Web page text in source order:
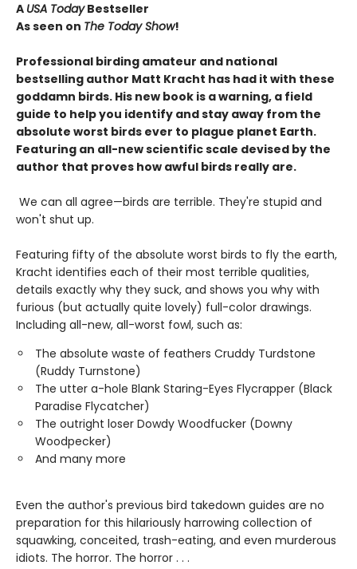
A USA TodayBestseller
As seen on The Today Show!
Professional birding amateur and national
bestselling author Matt Kracht has had it with these
goddamn birds. His new book is a warning, a field
guide to help you identify and stay away from the
absolute worst birds ever to plague planet Earth.
Featuring an all-new scientific scale devised by the
author that proves how awful birds really are.
We can all agree—birds are terrible. They're stupid and
won't shut up.
Featuring fifty of the absolute worst birds to fly the earth,
Kracht identifies each of their most terrible qualities,
details exactly why they suck, and shows you why with
furious (but actually quite lovely) full-color drawings.
Including all-new, all-worst fowl, such as:
The absolute waste of feathers Cruddy Turdstone
(Ruddy Turnstone)
The utter a-hole Blank Staring-Eyes Flycrapper (Black
Paradise Flycatcher)
The outright loser Dowdy Woodfucker (Downy
Woodpecker)
And many more
Even the author's previous bird takedown guides are no
preparation for this hilariously harrowing collection of
squawking, conceited, trash-eating, and even murderous
idiots. The horror. The horror . . .